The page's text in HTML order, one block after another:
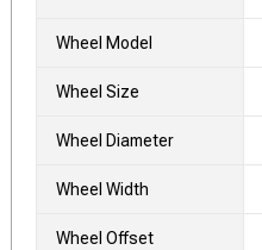
Wheel Model
Wheel Size
Wheel Diameter
Wheel Width
Wheel Offset